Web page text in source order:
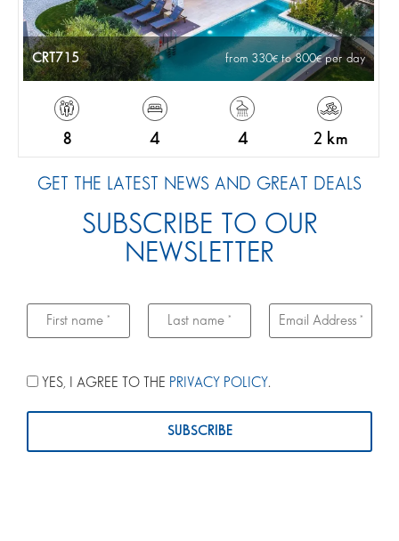
CRT715 from 330 to 800 per day
8 4 4 2 km
GET THE LATEST NEWS AND GREAT DEALS
SUBSCRIBE TO OUR
NEWSLETTER
YES, I AGREE TO THE PRIVACY POLICY.